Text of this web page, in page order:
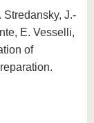
Stredansky, J.-
E. Vesselli,
of